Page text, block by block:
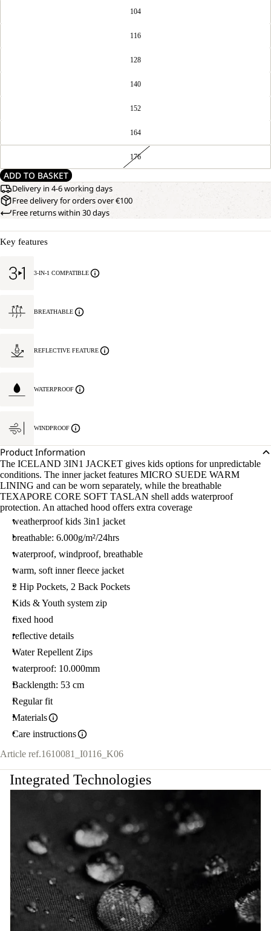
104
116
128
140
152
164
176
ADD TO BASKET
Delivery in 4-6 working days
Free delivery for orders over €100
Free returns within 30 days
Key features
3-IN-1 COMPATIBLE
BREATHABLE
REFLECTIVE FEATURE
WATERPROOF
WINDPROOF
Product Information
The ICELAND 3IN1 JACKET gives kids options for unpredictable
conditions. The inner jacket features MICRO SUEDE WARM
LINING and can be worn separately, while the breathable
TEXAPORE CORE SOFT TASLAN shell adds waterproof
protection. An attached hood offers extra coverage
weatherproof kids 3in1 jacket
breathable: 6.000g/m²/24hrs
waterproof, windproof, breathable
warm, soft inner fleece jacket
2 Hip Pockets, 2 Back Pockets
Kids & Youth system zip
fixed hood
reflective details
Water Repellent Zips
waterproof: 10.000mm
Backlength: 53 cm
Regular fit
Materials
Care instructions
Article ref.1610081_I0116_K06
Integrated Technologies